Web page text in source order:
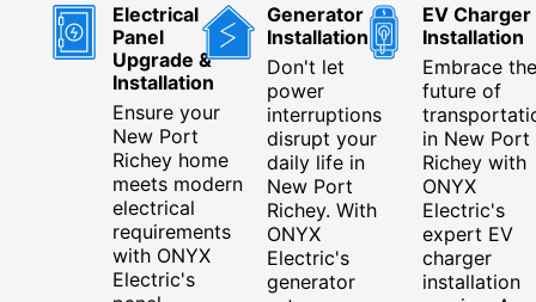
Electrical
Panel
Upgrade &
Installation
Ensure your
New Port
Richey home
meets modern
electrical
requirements
with ONYX
Electric's
Generator
Installation
Don't let
power
interruptions
disrupt your
daily life in
New Port
Richey. With
ONYX
Electric's
generator
EV Charger
Installation
Embrace the
future of
in New Port
Richey with
ONYX
Electric's
expert EV
charger
installation